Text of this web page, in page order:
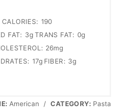
CALORIES: 190
FAT: 3g TRANS FAT: 0g
26mg
17g FIBER: 3g
American / CATEGORY: Pasta